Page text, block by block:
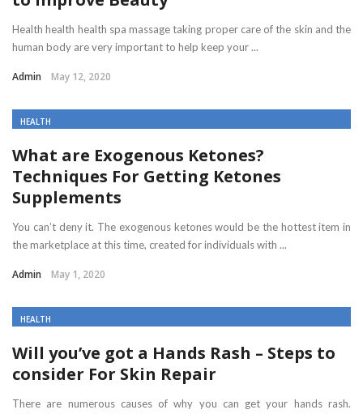
Health health health spa massage taking proper care of the skin and the
human body are very important to help keep your ...
Admin May 12, 2020
HEALTH
What are Exogenous Ketones?
Techniques For Getting Ketones
Supplements
You can’t deny it. The exogenous ketones would be the hottest item in
the marketplace at this time, created for individuals with ...
Admin May 1, 2020
HEALTH
Will you’ve got a Hands Rash – Steps to
consider For Skin Repair
There are numerous causes of why you can get your hands rash.